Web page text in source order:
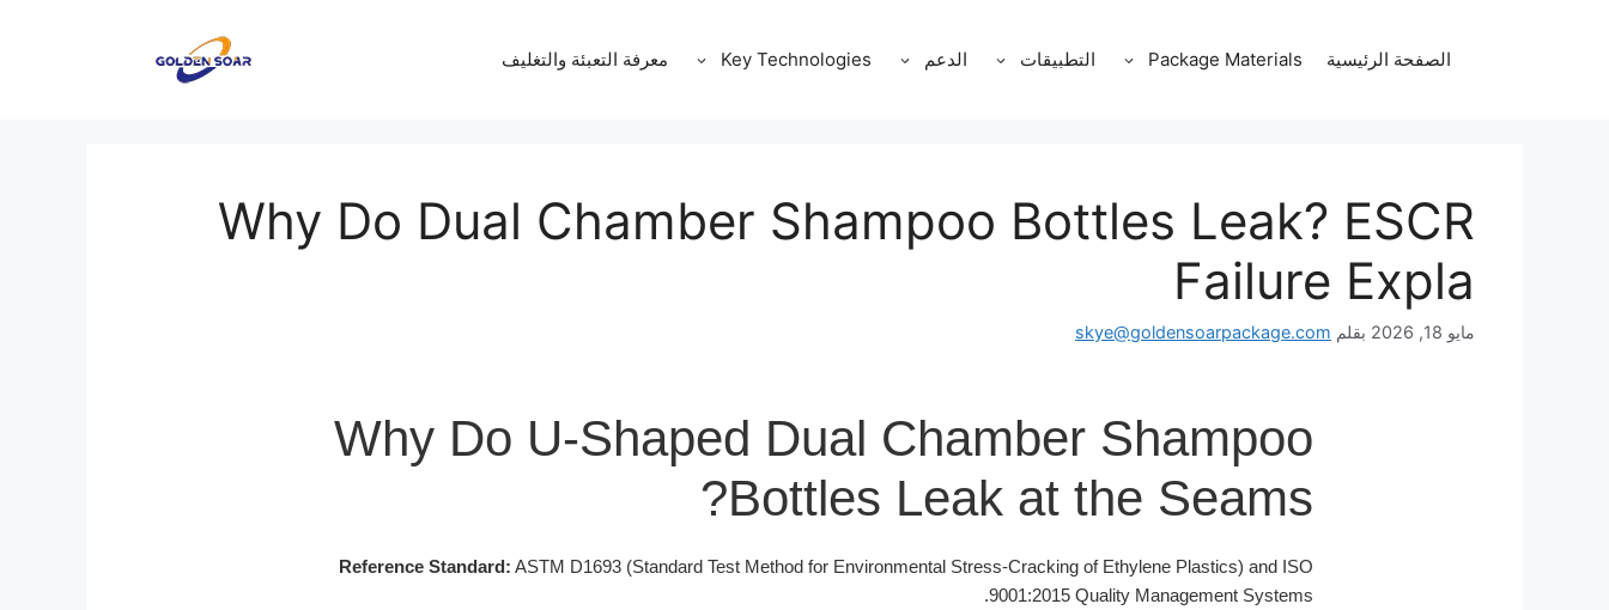
الصفحة الرئيسية Package Materials التطبيقات الدعم Key Technologies معرفة التعبئة والتغليف
Why Do Dual Chamber Shampoo Bottles Leak? ESCR
Failure Expla
مايو 18, 2026 بقلم skye@goldensoarpackage.com
Why Do U-Shaped Dual Chamber Shampoo
Bottles Leak at the Seams?
Reference Standard: ASTM D1693 (Standard Test Method for Environmental Stress-Cracking of Ethylene Plastics) and ISO
9001:2015 Quality Management Systems.